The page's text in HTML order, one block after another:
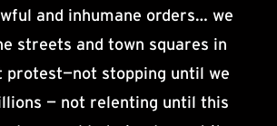
and inhumane orders… we
streets and town squares in
protest—not stopping until we
— not relenting until this